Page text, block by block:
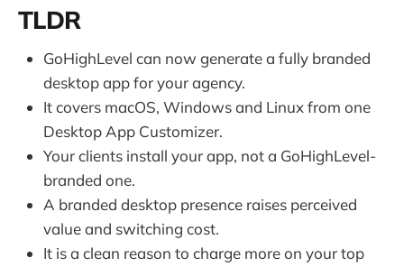
TLDR
GoHighLevel can now generate a fully branded
desktop app for your agency.
It covers macOS, Windows and Linux from one
Desktop App Customizer.
Your clients install your app, not a GoHighLevel-
branded one.
A branded desktop presence raises perceived
value and switching cost.
It is a clean reason to charge more on your top